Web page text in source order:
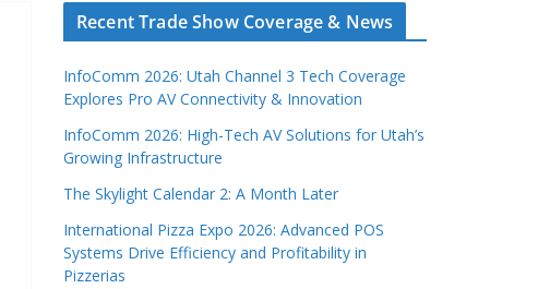
Recent Trade Show Coverage & News
InfoComm 2026: Utah Channel 3 Tech Coverage
Explores Pro AV Connectivity & Innovation
InfoComm 2026: High-Tech AV Solutions for Utah’s
Growing Infrastructure
The Skylight Calendar 2: A Month Later
International Pizza Expo 2026: Advanced POS
Systems Drive Efficiency and Profitability in
Pizzerias